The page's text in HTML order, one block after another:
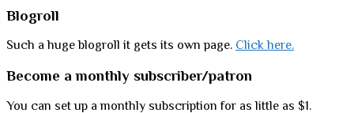
Sidebar
Blogroll
Such a huge blogroll it gets its own page. Click here.
Become a monthly subscriber/patron
You can set up a monthly subscription for as little as $1.